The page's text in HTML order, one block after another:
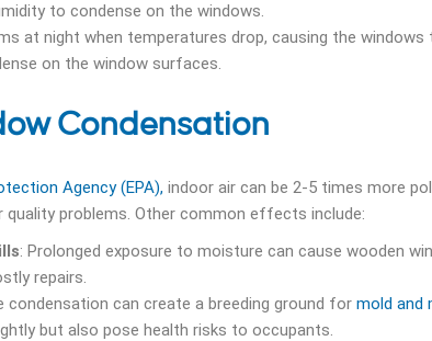
to condense on the windows.
at night when temperatures drop, causing the
on the window surfaces.
Condensation
Agency (EPA), indoor air can be 2-5 times more
problems. Other common effects include:
: Prolonged exposure to moisture can cause wooden
repairs.
condensation can create a breeding ground for mold and
but also pose health risks to occupants.